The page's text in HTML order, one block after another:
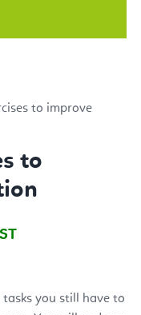
to improve
to
you still have to